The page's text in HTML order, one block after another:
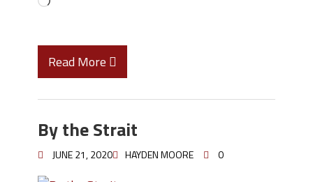
Read More
By the Strait
JUNE 21, 2020 HAYDEN MOORE 0